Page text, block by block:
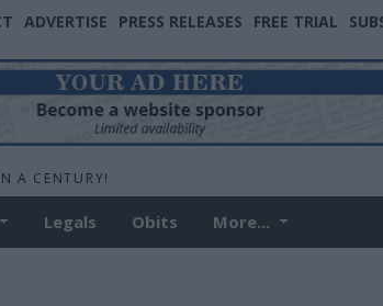
ADVERTISE PRESS RELEASES FREE TRIAL
A CENTURY!
Legals Obits More...